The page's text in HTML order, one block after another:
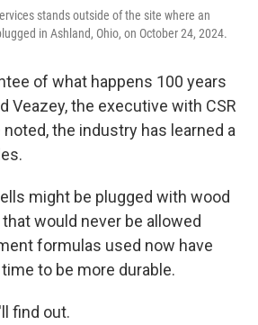
stands outside of the site where an
in Ashland, Ohio, on October 24, 2024.
of what happens 100 years
Veazey, the executive with CSR
the industry has learned a
might be plugged with wood
would never be allowed
formulas used now have
to be more durable.
find out.